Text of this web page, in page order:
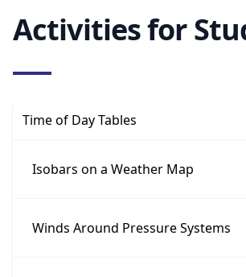
Activities for
Time of Day Tables
Isobars on a Weather Map
Winds Around Pressure Systems